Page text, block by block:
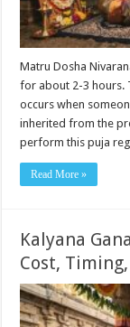
Matru Dosha
for about 2-3 hours.
occurs when
inherited from the
perform this puja
Read More »
Kalyana
Cost,